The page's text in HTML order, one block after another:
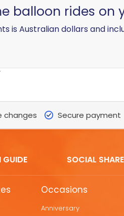
balloon rides on
is Australian dollars and
changes Secure payment
GUIDE SOCIAL SHARE
Occasions
Anniversary